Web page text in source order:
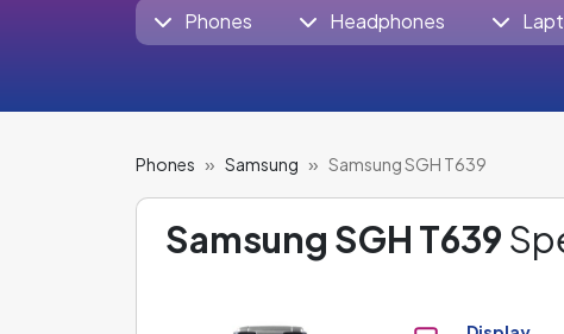
Phones Headphones
Phones Samsung Samsung SGH T639
Samsung SGH T639